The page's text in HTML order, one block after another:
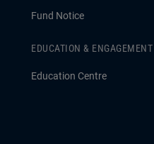
Fund Notice
EDUCATION & ENGAGEMENT
Education Centre